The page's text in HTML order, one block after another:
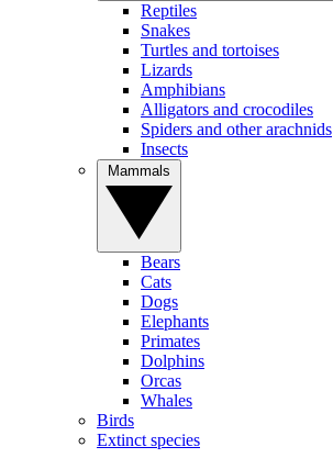
Reptiles
Snakes
Turtles and tortoises
Lizards
Amphibians
Alligators and crocodiles
Spiders and other arachnids
Insects
Bears
Cats
Dogs
Elephants
Primates
Dolphins
Orcas
Whales
Birds
Extinct species